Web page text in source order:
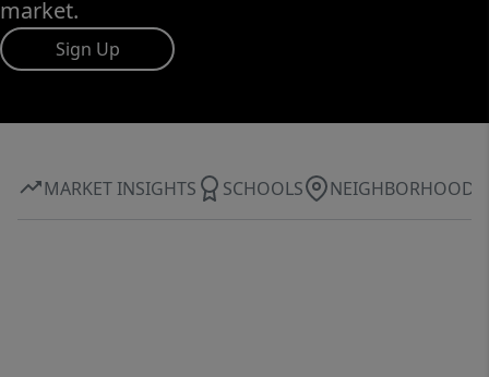
market.
Sign Up
MARKET INSIGHTS SCHOOLS NEIGHBORHOOD